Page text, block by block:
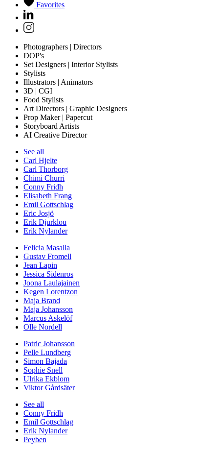
Favorites
Photographers | Directors
DOP's
Set Designers | Interior Stylists
Stylists
Illustrators | Animators
3D | CGI
Food Stylists
Art Directors | Graphic Designers
Prop Maker | Papercut
Storyboard Artists
AI Creative Director
See all
Carl Hjelte
Carl Thorborg
Chimi Churri
Conny Fridh
Elisabeth Frang
Emil Gottschlag
Eric Josjö
Erik Djurklou
Erik Nylander
Felicia Masalla
Gustav Fromell
Jean Lapin
Jessica Sidenros
Joona Laulajainen
Kegen Lorentzon
Maja Brand
Maja Johansson
Marcus Askelöf
Olle Nordell
Patric Johansson
Pelle Lundberg
Simon Bajada
Sophie Snell
Ulrika Ekblom
Viktor Gårdsäter
See all
Conny Fridh
Emil Gottschlag
Erik Nylander
Peyben